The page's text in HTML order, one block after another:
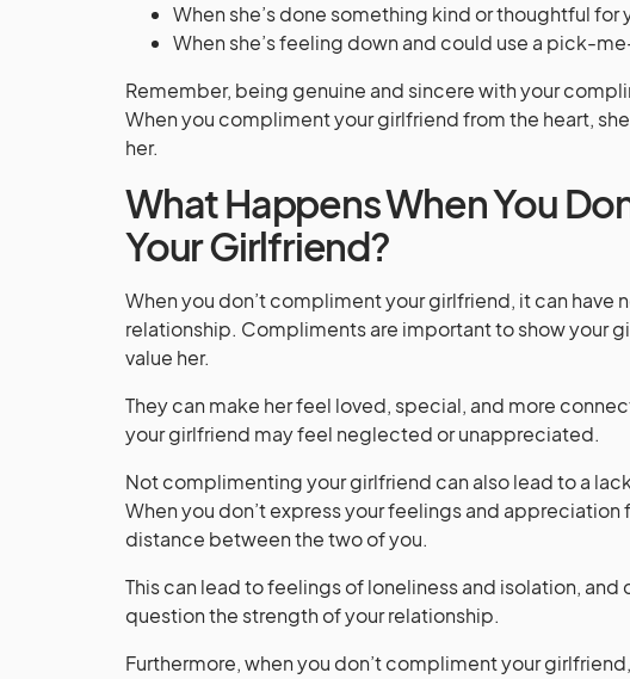
When she’s done something kind or thoughtful for
When she’s feeling down and could use a pick-
Remember, being genuine and sincere with your
When you compliment your girlfriend from the heart,
her.
What Happens When You
Your Girlfriend?
When you don’t compliment your girlfriend, it can have
relationship. Compliments are important to show your
value her.
They can make her feel loved, special, and more
your girlfriend may feel neglected or unappreciated.
Not complimenting your girlfriend can also lead to a
When you don’t express your feelings and
distance between the two of you.
This can lead to feelings of loneliness and isolation,
question the strength of your relationship.
Furthermore, when you don’t compliment your